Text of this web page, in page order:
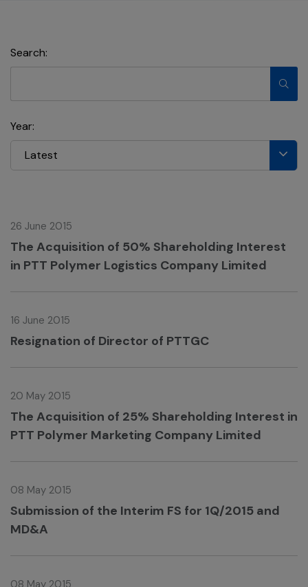
Search:
Year:
Latest
26 June 2015
The Acquisition of 50% Shareholding Interest
in PTT Polymer Logistics Company Limited
16 June 2015
Resignation of Director of PTTGC
20 May 2015
The Acquisition of 25% Shareholding Interest in
PTT Polymer Marketing Company Limited
08 May 2015
Submission of the Interim FS for 1Q/2015 and
MD&A
08 May 2015